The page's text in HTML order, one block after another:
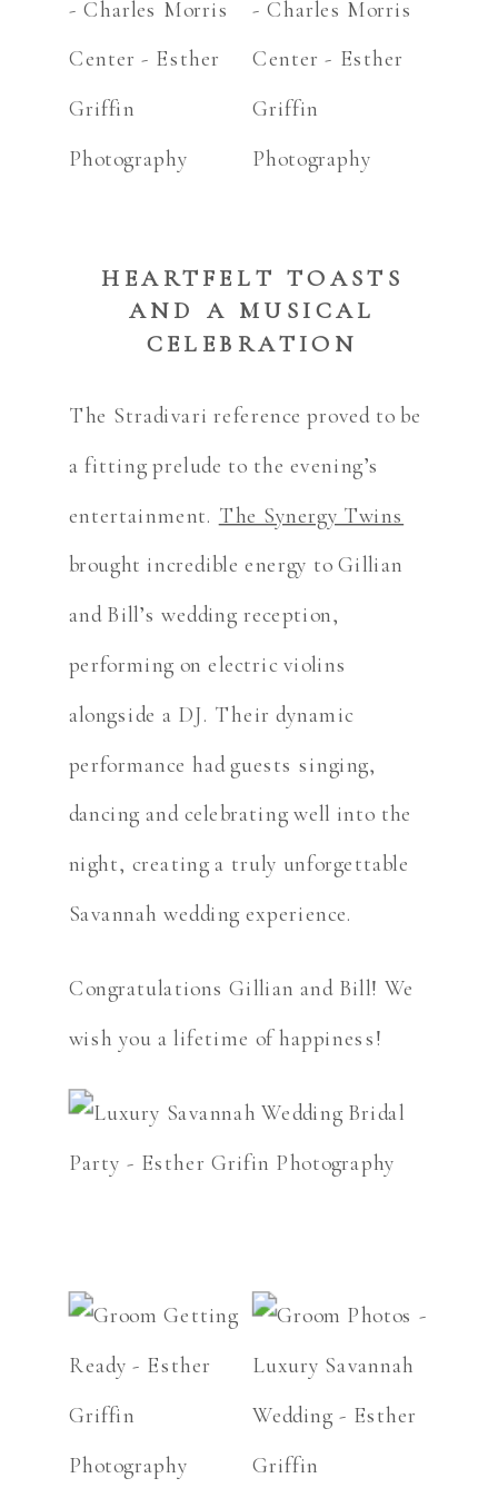
HEARTFELT TOASTS
AND A MUSICAL
CELEBRATION
The Stradivari reference proved to be
a fitting prelude to the evening’s
entertainment. The Synergy Twins
brought incredible energy to Gillian
and Bill’s wedding reception,
performing on electric violins
alongside a DJ. Their dynamic
performance had guests singing,
dancing and celebrating well into the
night, creating a truly unforgettable
Savannah wedding experience.
Congratulations Gillian and Bill! We
wish you a lifetime of happiness!